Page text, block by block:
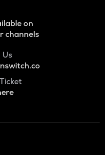
on
channels
Us